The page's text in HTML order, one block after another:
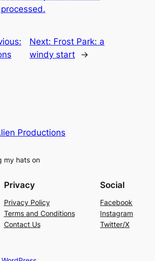
Next: Frost Park: a
windy start
→
Productions
my hats on
Privacy
Privacy Policy
Terms and Conditions
Contact Us
Social
Facebook
Instagram
Twitter/X